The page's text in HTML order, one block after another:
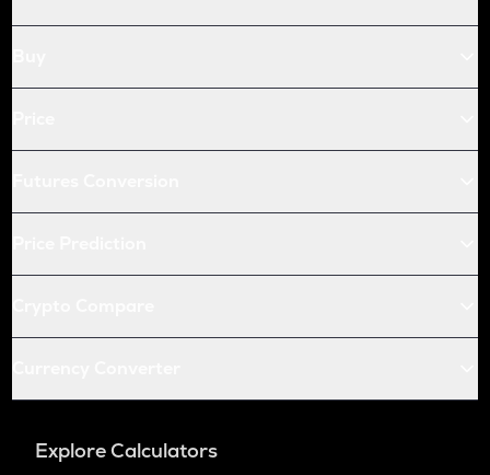
Explore Calculators